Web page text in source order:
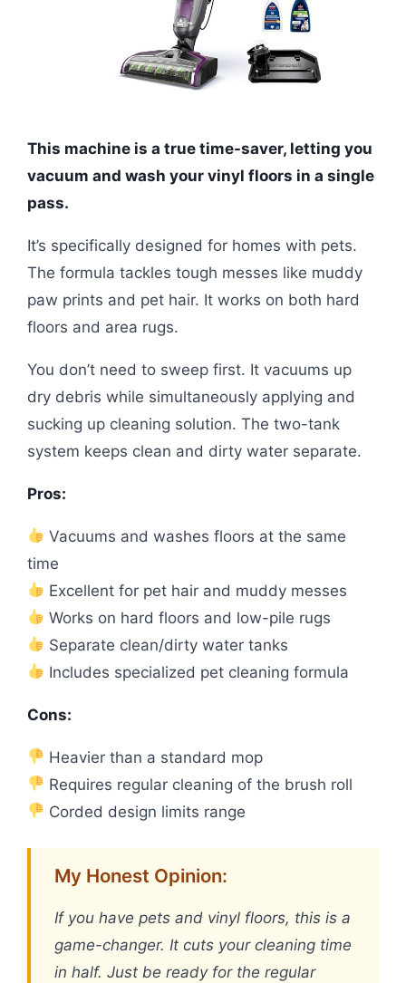
This machine is a true time-saver, letting you
vacuum and wash your vinyl floors in a single
pass.
It’s specifically designed for homes with pets.
The formula tackles tough messes like muddy
paw prints and pet hair. It works on both hard
floors and area rugs.
You don’t need to sweep first. It vacuums up
dry debris while simultaneously applying and
sucking up cleaning solution. The two-tank
system keeps clean and dirty water separate.
Pros:
Vacuums and washes floors at the same
time
Excellent for pet hair and muddy messes
Works on hard floors and low-pile rugs
Separate clean/dirty water tanks
Includes specialized pet cleaning formula
Cons:
Heavier than a standard mop
Requires regular cleaning of the brush roll
Corded design limits range
My Honest Opinion:
If you have pets and vinyl floors, this is a
game-changer. It cuts your cleaning time
in half. Just be ready for the regular